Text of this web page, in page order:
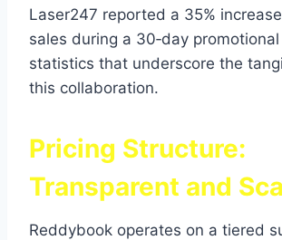
Laser247 reported a 35%
sales during a 30‑day
statistics that underscore the
this collaboration.
Pricing Structure:
Transparent and
Reddybook operates on a tiered